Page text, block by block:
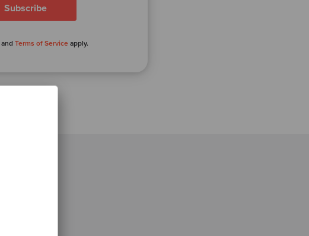
and Terms of Service apply.